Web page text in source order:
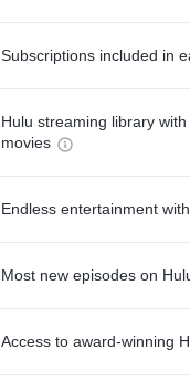
Subscriptions included in
Hulu streaming library
movies
Endless entertainment
Most new episodes on
Access to award-winning